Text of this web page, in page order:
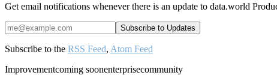
Get email notifications whenever there is an update to data.world
Subscribe to the RSS Feed, Atom Feed
Improvementcoming soonenterprisecommunity